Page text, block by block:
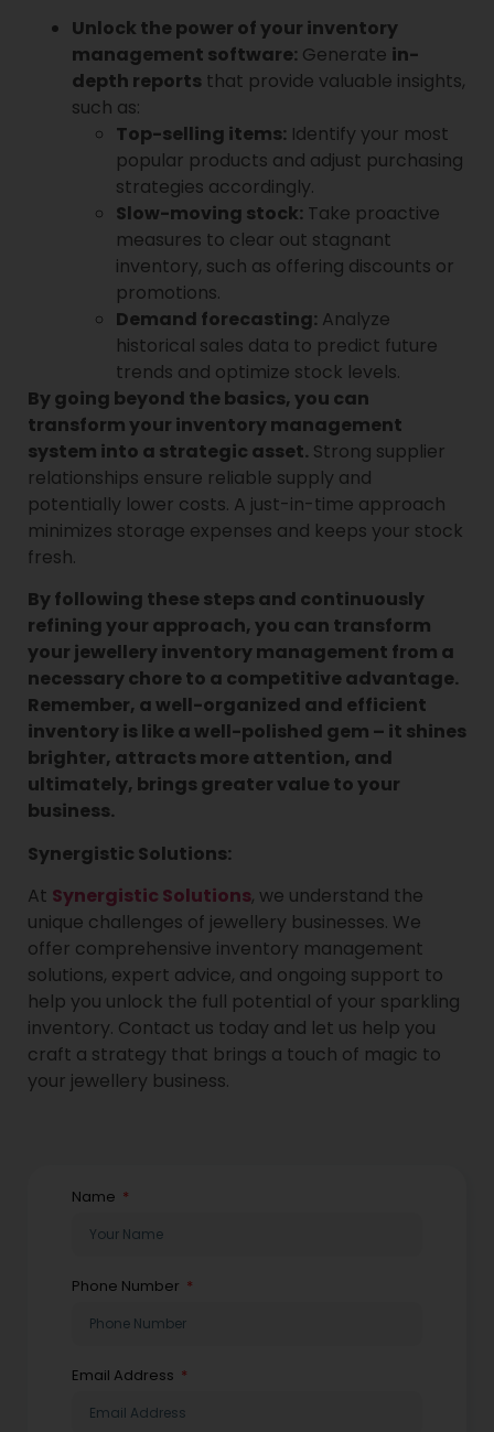
Unlock the power of your inventory
management software: Generate in-
depth reports that provide valuable insights,
such as:
Top-selling items: Identify your most
popular products and adjust purchasing
strategies accordingly.
Slow-moving stock: Take proactive
measures to clear out stagnant
inventory, such as offering discounts or
promotions.
Demand forecasting: Analyze
historical sales data to predict future
trends and optimize stock levels.
By going beyond the basics, you can
transform your inventory management
system into a strategic asset. Strong supplier
relationships ensure reliable supply and
potentially lower costs. A just-in-time approach
minimizes storage expenses and keeps your stock
fresh.
By following these steps and continuously
refining your approach, you can transform
your jewellery inventory management from a
necessary chore to a competitive advantage.
Remember, a well-organized and efficient
inventory is like a well-polished gem – it shines
brighter, attracts more attention, and
ultimately, brings greater value to your
business.
Synergistic Solutions:
At Synergistic Solutions, we understand the
unique challenges of jewellery businesses. We
offer comprehensive inventory management
solutions, expert advice, and ongoing support to
help you unlock the full potential of your sparkling
inventory. Contact us today and let us help you
craft a strategy that brings a touch of magic to
your jewellery business.
Name
Phone Number
Email Address